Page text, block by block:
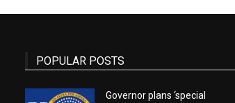
POPULAR POSTS
Governor plans ‘special